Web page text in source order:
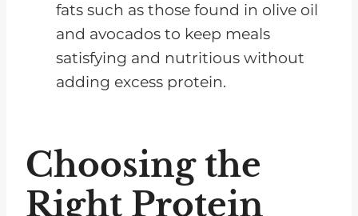
fats such as those found in olive oil
and avocados to keep meals
satisfying and nutritious without
adding excess protein.
Choosing the
Right Protein